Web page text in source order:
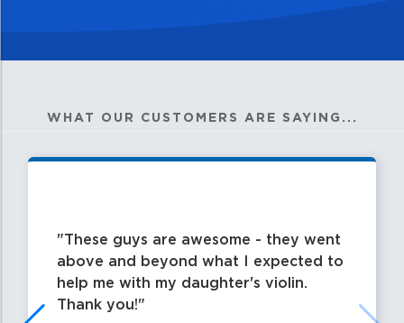
WHAT OUR CUSTOMERS ARE SAYING...
These guys are awesome - they went
above and beyond what I expected to
help me with my daughter's violin.
Thank you!